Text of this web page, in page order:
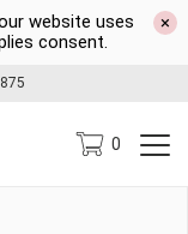
website uses
consent.
×
0